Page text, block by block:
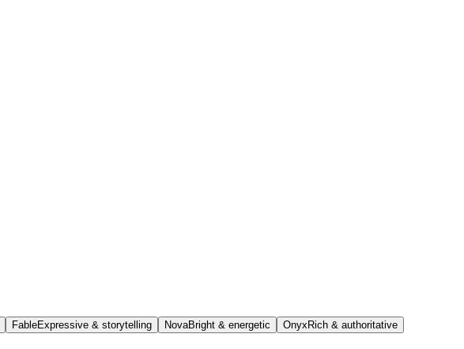
FableExpressive & storytelling NovaBright & energetic Onyx Rich & authoritative